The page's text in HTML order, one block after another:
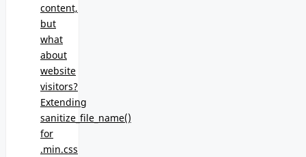
content,
but
what
about
website
visitors?
Extending
sanitize_file_name()
for
.min.css